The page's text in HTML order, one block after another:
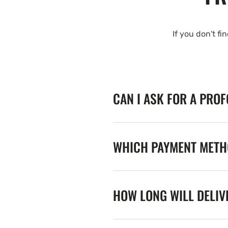
If you don't
CAN I ASK FOR A
WHICH PAYMENT
HOW LONG WILL